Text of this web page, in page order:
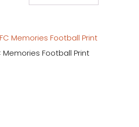
Football Print